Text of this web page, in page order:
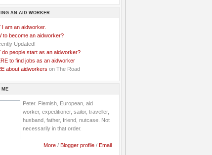
AN AID WORKER
I am an aidworker.
to become an aidworker?
do people start as an aidworker?
to find jobs as an aidworker
about aidworkers on The Road
ME
Peter. Flemish, European, aid
worker, expeditioner, sailor, traveller,
husband, father, friend, nutcase. Not
necessarily in that order.
More / Blogger profile / Email